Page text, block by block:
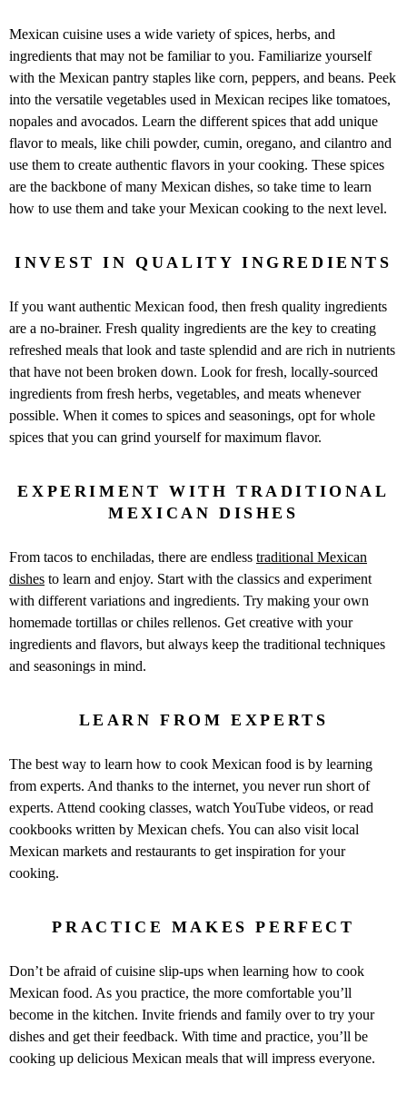
Mexican cuisine uses a wide variety of spices, herbs, and
ingredients that may not be familiar to you. Familiarize yourself
with the Mexican pantry staples like corn, peppers, and beans. Peek
into the versatile vegetables used in Mexican recipes like tomatoes,
nopales and avocados. Learn the different spices that add unique
flavor to meals, like chili powder, cumin, oregano, and cilantro and
use them to create authentic flavors in your cooking. These spices
are the backbone of many Mexican dishes, so take time to learn
how to use them and take your Mexican cooking to the next level.
INVEST IN QUALITY INGREDIENTS
If you want authentic Mexican food, then fresh quality ingredients
are a no-brainer. Fresh quality ingredients are the key to creating
refreshed meals that look and taste splendid and are rich in nutrients
that have not been broken down. Look for fresh, locally-sourced
ingredients from fresh herbs, vegetables, and meats whenever
possible. When it comes to spices and seasonings, opt for whole
spices that you can grind yourself for maximum flavor.
EXPERIMENT WITH TRADITIONAL
MEXICAN DISHES
From tacos to enchiladas, there are endless traditional Mexican
dishes to learn and enjoy. Start with the classics and experiment
with different variations and ingredients. Try making your own
homemade tortillas or chiles rellenos. Get creative with your
ingredients and flavors, but always keep the traditional techniques
and seasonings in mind.
LEARN FROM EXPERTS
The best way to learn how to cook Mexican food is by learning
from experts. And thanks to the internet, you never run short of
experts. Attend cooking classes, watch YouTube videos, or read
cookbooks written by Mexican chefs. You can also visit local
Mexican markets and restaurants to get inspiration for your
cooking.
PRACTICE MAKES PERFECT
Don’t be afraid of cuisine slip-ups when learning how to cook
Mexican food. As you practice, the more comfortable you’ll
become in the kitchen. Invite friends and family over to try your
dishes and get their feedback. With time and practice, you’ll be
cooking up delicious Mexican meals that will impress everyone.